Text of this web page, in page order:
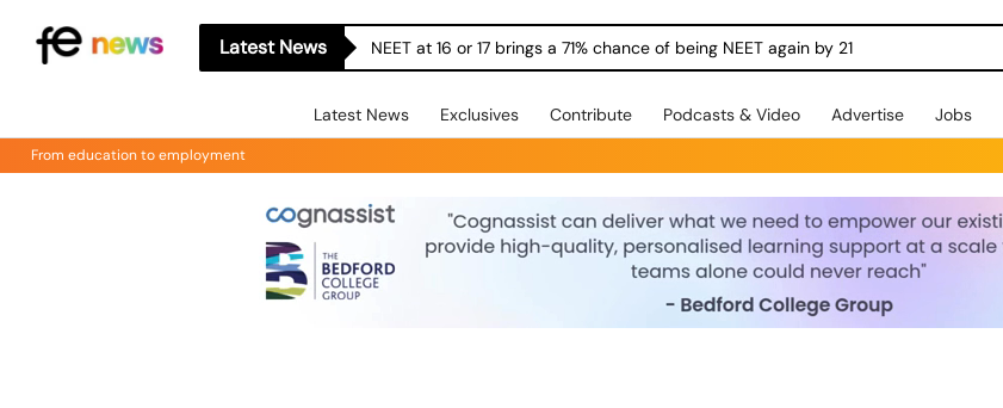
Latest News NEET at 16 or 17 brings a 71% chance of being NEET again by 21
Latest News Exclusives Contribute Podcasts & Video Advertise Jobs
From education to employment